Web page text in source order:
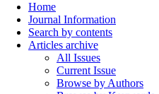
Home
Journal Information
Search by contents
Articles archive
All Issues
Current Issue
Browse by Authors